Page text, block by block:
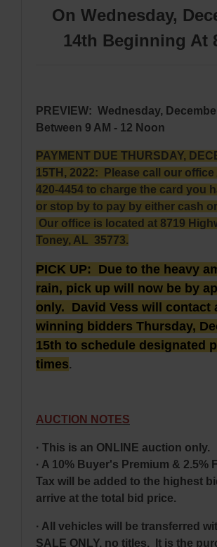
On Wednesday,
14th Beginning At
PREVIEW: Wednesday,
Between 9 AM - 12 Noon
PAYMENT DUE THURSDAY,
15TH, 2022: Please call our office
420-4454 to charge the card you
or stop by to pay by either cash
Our office is located at 8719
Toney, AL 35773.
PICK UP: Due to the heavy
rain, pick up will now be by
only. David Vess will contact
winning bidders Thursday,
15th to schedule designated
times.
AUCTION NOTES
· This is an ONLINE auction only.
· A 10% Buyer's Premium & 2.5%
Tax will be added to the highest
arrive at the total bid price.
· All vehicles will be transferred
SALE ONLY, no titles. It is the